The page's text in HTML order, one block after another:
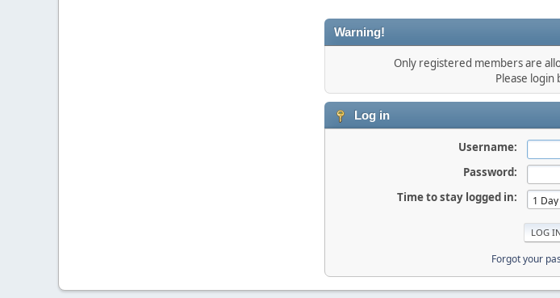
Warning!
Only registered members are
Please login
Log in
Username:
Password:
Time to stay logged in:
Forgot your